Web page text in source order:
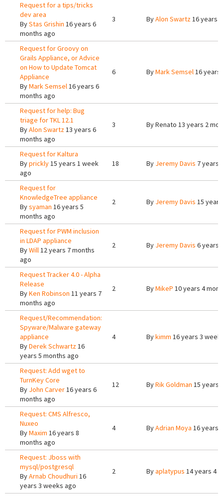
Request for a tips/tricks
dev area
ByStas Grishin 16 years 6
months ago
3 ByAlon Swartz16 years
Request for Groovy on
Grails Appliance, or Advice
on How to Update Tomcat
Appliance
ByMark Semsel16 years 6
months ago
6 ByMark Semsel16 years
Request for help: Bug
triage for TKL 12.1
ByAlon Swartz13 years 6
months ago
3 ByRenato 13 years 2
Request for Kaltura
Byprickly15 years 1 week
ago
18 By Jeremy Davis 7 years
Request for
KnowledgeTree appliance
Bysyaman 16 years 5
months ago
2 By Jeremy Davis 15
Request for PWM inclusion
in LDAP appliance
ByWill12 years 7 months
ago
2 By Jeremy Davis 6 years
Request Tracker 4.0 - Alpha
Release
ByKen Robinson 11 years 7
months ago
2 ByMikeP 10 years 4
Request/Recommendation:
Spyware/Malware gateway
appliance
ByDerek Schwartz16
years 5 months ago
4 Bykimm 16 years 3
Request: Add wget to
TurnKey Core
By John Carver16 years 6
months ago
12 ByRik Goldman 15 years
Request: CMS Alfresco,
Nuxeo
ByMaxim 16 years 8
months ago
4 ByAdrian Moya 16 years
Request: Jboss with
mysql/postgresql
ByArnab Choudhuri 16
years 3 weeks ago
2 Byaplatypus 14 years 4